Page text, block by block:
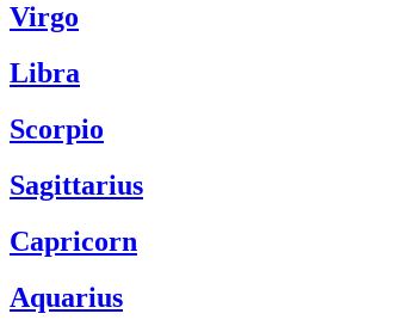
Virgo
Libra
Scorpio
Sagittarius
Capricorn
Aquarius